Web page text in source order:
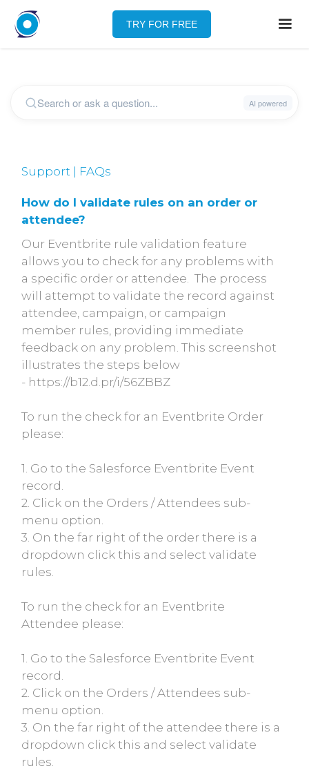
TRY FOR FREE
Support | FAQs
How do I validate rules on an order or
attendee?
Our Eventbrite rule validation feature
allows you to check for any problems with
a specific order or attendee. The process
will attempt to validate the record against
attendee, campaign, or campaign
member rules, providing immediate
feedback on any problem. This screenshot
illustrates the steps below
- https://b12.d.pr/i/56ZBBZ
To run the check for an Eventbrite Order
please:
1. Go to the Salesforce Eventbrite Event
record.
2. Click on the Orders / Attendees sub-
menu option.
3. On the far right of the order there is a
dropdown click this and select validate
rules.
To run the check for an Eventbrite
Attendee please:
1. Go to the Salesforce Eventbrite Event
record.
2. Click on the Orders / Attendees sub-
menu option.
3. On the far right of the attendee there is a
dropdown click this and select validate
rules.